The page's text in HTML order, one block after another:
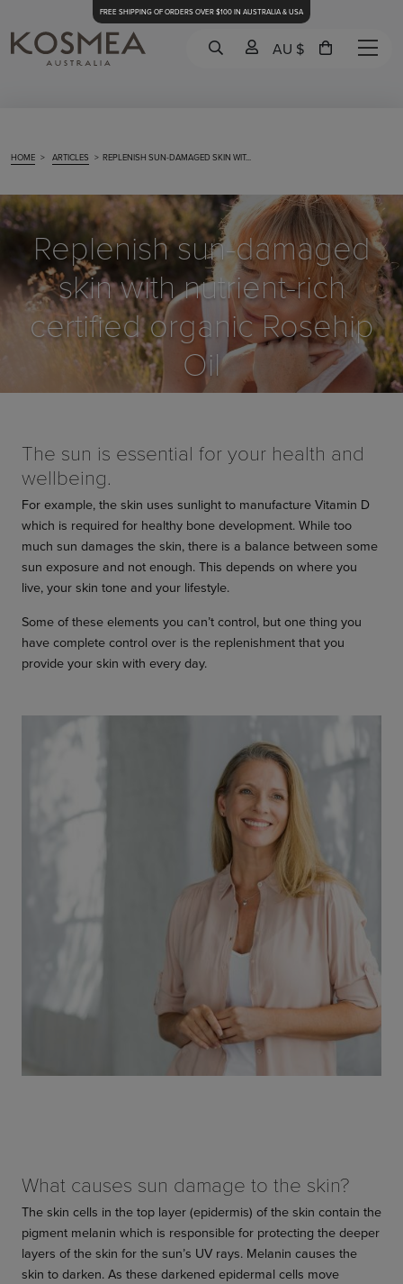
FREE SHIPPING OF ORDERS OVER $100 IN AUSTRALIA & USA
AU $
HOME > ARTICLES > REPLENISH SUN-DAMAGED SKIN WIT...
Replenish sun-damaged
skin with nutrient-rich
certified organic Rosehip
Oil
The sun is essential for your health and
wellbeing.
For example, the skin uses sunlight to manufacture Vitamin D
which is required for healthy bone development. While too
much sun damages the skin, there is a balance between some
sun exposure and not enough. This depends on where you
live, your skin tone and your lifestyle.
Some of these elements you can’t control, but one thing you
have complete control over is the replenishment that you
provide your skin with every day.
What causes sun damage to the skin?
The skin cells in the top layer (epidermis) of the skin contain the
pigment melanin which is responsible for protecting the deeper
layers of the skin for the sun’s UV rays. Melanin causes the
skin to darken. As these darkened epidermal cells move